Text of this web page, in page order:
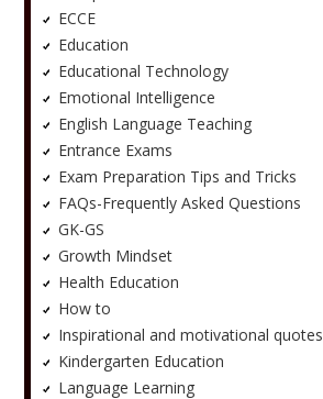
ECCE
Education
Educational Technology
Emotional Intelligence
English Language Teaching
Entrance Exams
Exam Preparation Tips and Tricks
FAQs-Frequently Asked Questions
GK-GS
Growth Mindset
Health Education
How to
Inspirational and motivational quotes
Kindergarten Education
Language Learning